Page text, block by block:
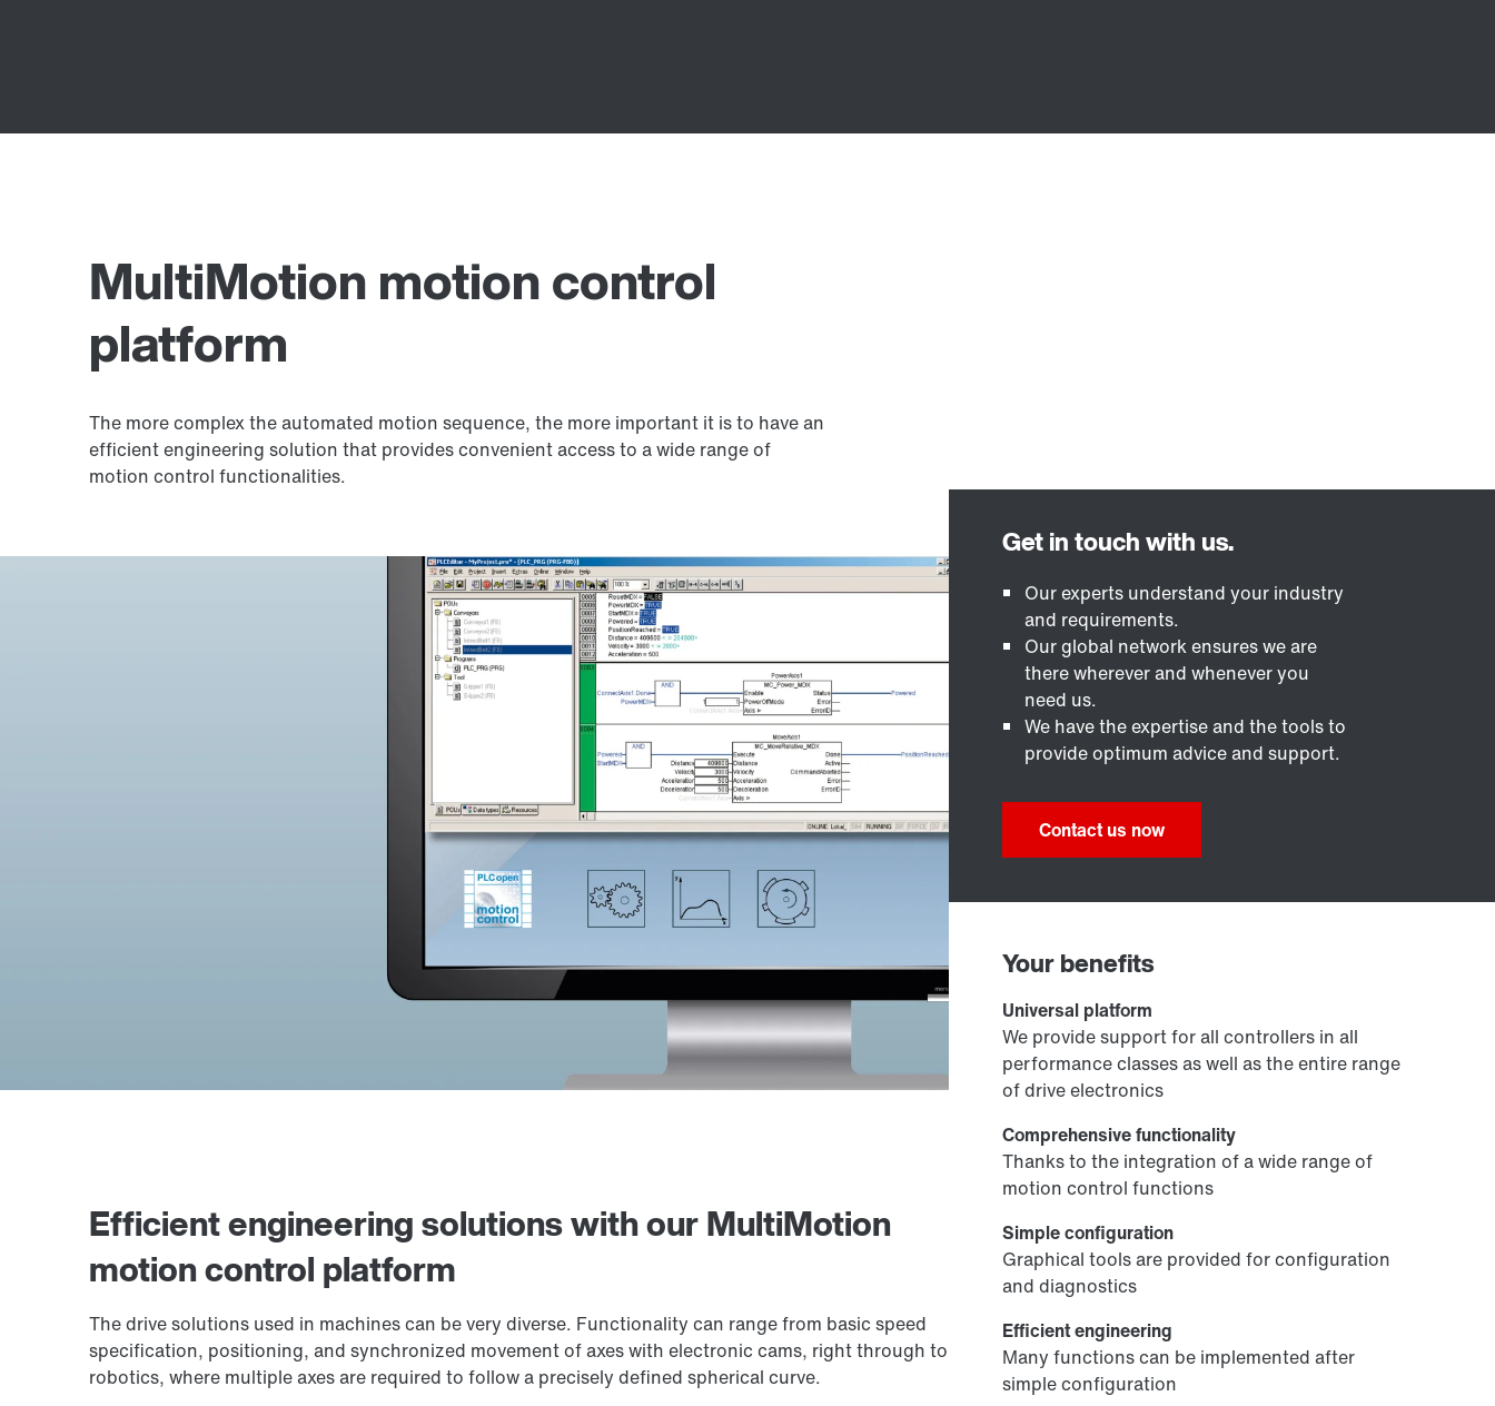
MultiMotion motion control
platform
The more complex the automated motion sequence, the more important it is to have an
efficient engineering solution that provides convenient access to a wide range of
motion control functionalities.
Efficient engineering solutions with our MultiMotion
motion control platform
The drive solutions used in machines can be very diverse. Functionality can range from basic speed
specification, positioning, and synchronized movement of axes with electronic cams, right through to
robotics, where multiple axes are required to follow a precisely defined spherical curve.
Our experts understand your industry
and requirements.
Our global network ensures we are
there wherever and whenever you
need us.
We have the expertise and the tools to
provide optimum advice and support.
Contact us now
Your benefits
Universal platform
We provide support for all controllers in all
performance classes as well as the entire range
of drive electronics
Comprehensive functionality
Thanks to the integration of a wide range of
motion control functions
Simple configuration
Graphical tools are provided for configuration
and diagnostics
Efficient engineering
Many functions can be implemented after
simple configuration